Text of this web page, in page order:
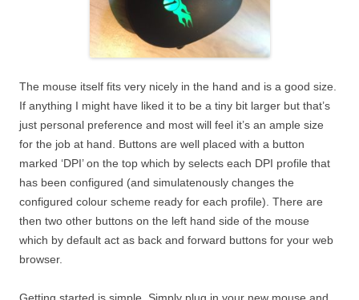
The mouse itself fits very nicely in the hand and is a good size.
If anything I might have liked it to be a tiny bit larger but that’s
just personal preference and most will feel it’s an ample size
for the job at hand. Buttons are well placed with a button
marked ‘DPI’ on the top which by selects each DPI profile that
has been configured (and simulatenously changes the
configured colour scheme ready for each profile). There are
then two other buttons on the left hand side of the mouse
which by default act as back and forward buttons for your web
browser.
Getting started is simple. Simply plug in your new mouse and